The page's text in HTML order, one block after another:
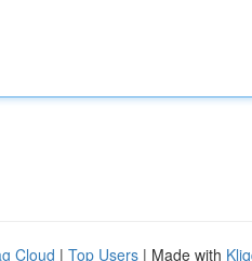
Cloud | Top Users | Made with